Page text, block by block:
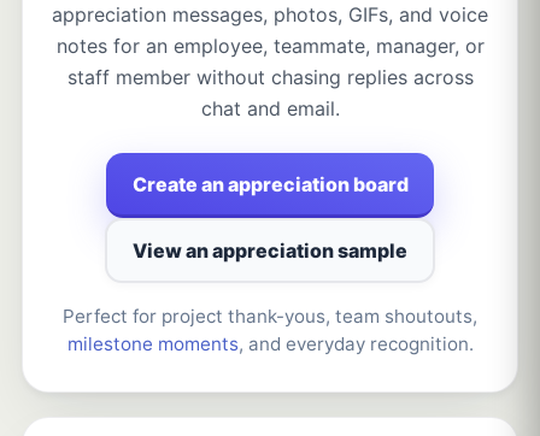
appreciation messages, photos, GIFs, and voice
notes for an employee, teammate, manager, or
staff member without chasing replies across
chat and email.
Create an appreciation board
View an appreciation sample
Perfect for project thank-yous, team shoutouts,
milestone moments, and everyday recognition.